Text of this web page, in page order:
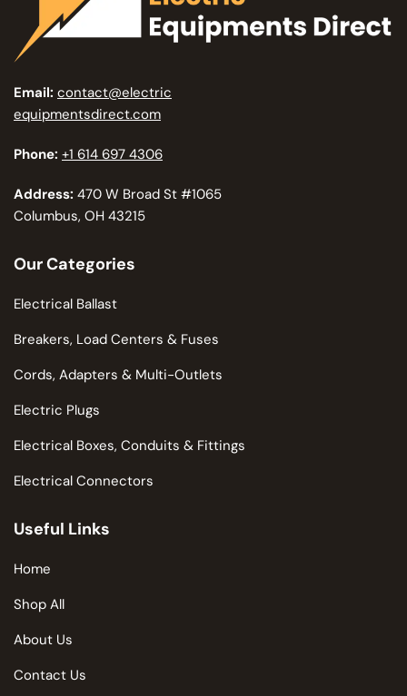
Email: contact@electric
equipmentsdirect.com
Phone: +1 614 697 4306
Address: 470 W Broad St #1065
Columbus, OH 43215
Our Categories
Electrical Ballast
Breakers, Load Centers & Fuses
Cords, Adapters & Multi-Outlets
Electric Plugs
Electrical Boxes, Conduits & Fittings
Electrical Connectors
Useful Links
Home
Shop All
About Us
Contact Us